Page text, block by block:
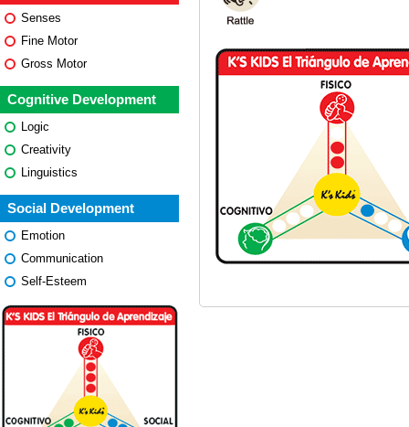
Senses
Fine Motor
Gross Motor
Cognitive Development
Logic
Creativity
Linguistics
Social Development
Emotion
Communication
Self-Esteem